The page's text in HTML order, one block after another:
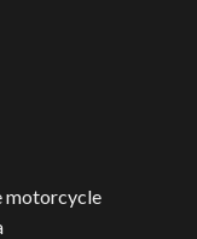
motorcycle